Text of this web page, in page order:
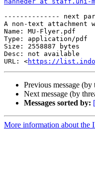
-------------- next
A non-text attachment
Name: MU-Flyer.pdf
Type: application/pdf
Size: 2558887 bytes
Desc: not available
URL: <https://
Previous message (by
Next message (by
Messages sorted by:
More information about